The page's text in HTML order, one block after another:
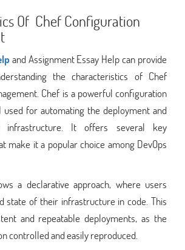
Of Chef Configuration
and Assignment Essay Help can provide
the characteristics of Chef
Chef is a powerful configuration
used for automating the deployment and
infrastructure. It offers several key
make it a popular choice among DevOps
a declarative approach, where users
state of their infrastructure in code. This
and repeatable deployments, as the
controlled and easily reproduced.